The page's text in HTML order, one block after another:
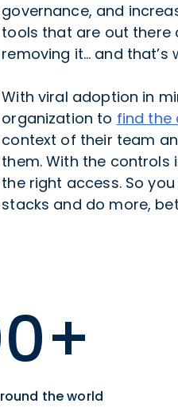
governance, and
tools that are out there
removing it… and that’s
With viral adoption in
organization to find the
context of their team
them. With the controls
the right access. So
stacks and do more,
the world